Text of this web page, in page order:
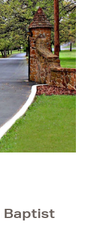
Baptist